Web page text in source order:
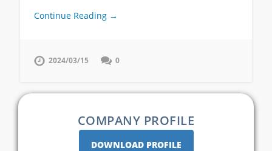
Continue Reading →
2024/03/15 0
COMPANY PROFILE
DOWNLOAD PROFILE